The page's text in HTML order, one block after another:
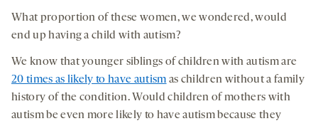
What proportion of these women, we wondered, would
end up having a child with autism?
We know that younger siblings of children with autism are
20 times as likely to have autism as children without a family
history of the condition. Would children of mothers with
autism be even more likely to have autism because they